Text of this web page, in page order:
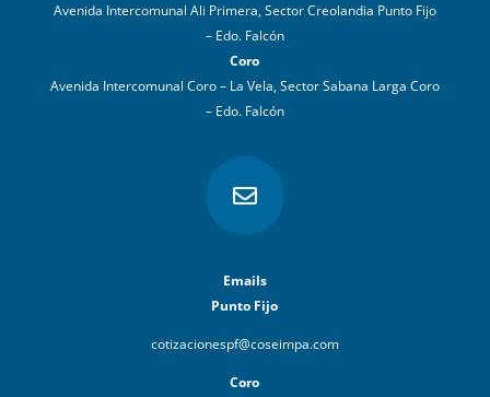
Avenida Intercomunal Ali Primera, Sector Creolandia Punto Fijo
– Edo. Falcón
Coro
Avenida Intercomunal Coro – La Vela, Sector Sabana Larga Coro
– Edo. Falcón

Emails
Punto Fijo
cotizacionespf@coseimpa.com
Coro